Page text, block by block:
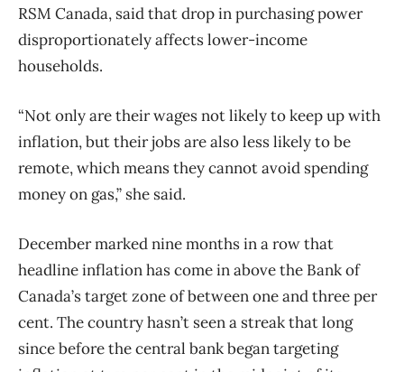
RSM Canada, said that drop in purchasing power
disproportionately affects lower-income
households.
“Not only are their wages not likely to keep up with
inflation, but their jobs are also less likely to be
remote, which means they cannot avoid spending
money on gas,” she said.
December marked nine months in a row that
headline inflation has come in above the Bank of
Canada’s target zone of between one and three per
cent. The country hasn’t seen a streak that long
since before the central bank began targeting